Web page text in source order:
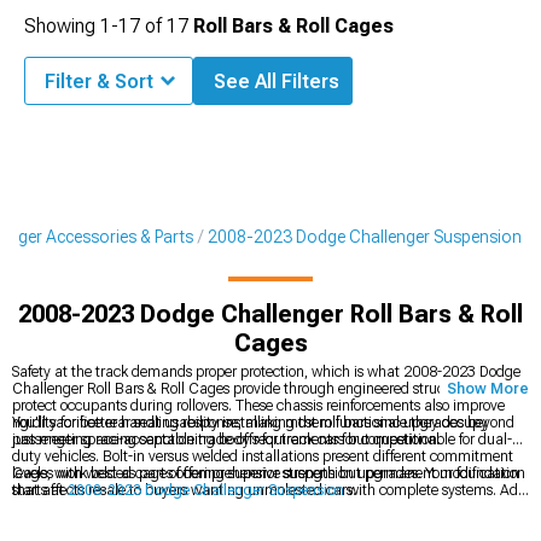
Accessories & Parts 2008-2023 Dodge Challenger Suspension
2008-2023 Dodge Challenger Roll Bars & Roll
Cages
Safety at the track demands proper protection, which is what 2008-2023 Dodge
Challenger Roll Bars & Roll Cages provide through engineered structures that
protect occupants during rollovers. These chassis reinforcements also improve
rigidity for better handling response, making them functional upgrades beyond
just meeting racing sanctioning body requirements for competition.
You'll sacrifice rear seat usability installing most roll bars since they occupy
passenger space-acceptable trade-offs for track cars but questionable for dual-
duty vehicles. Bolt-in versus welded installations present different commitment
levels, with welded cages offering superior strength but permanent modification
that affects resale to buyers wanting unmolested cars.
Cages work best as part of comprehensive suspension upgrades. Your foundation
starts at2008-2023 Dodge Challenger Suspensionwith complete systems. Add
Show More
Showing 1-17 of17 Roll Bars & Roll Cages
Filter & Sort See All Filters